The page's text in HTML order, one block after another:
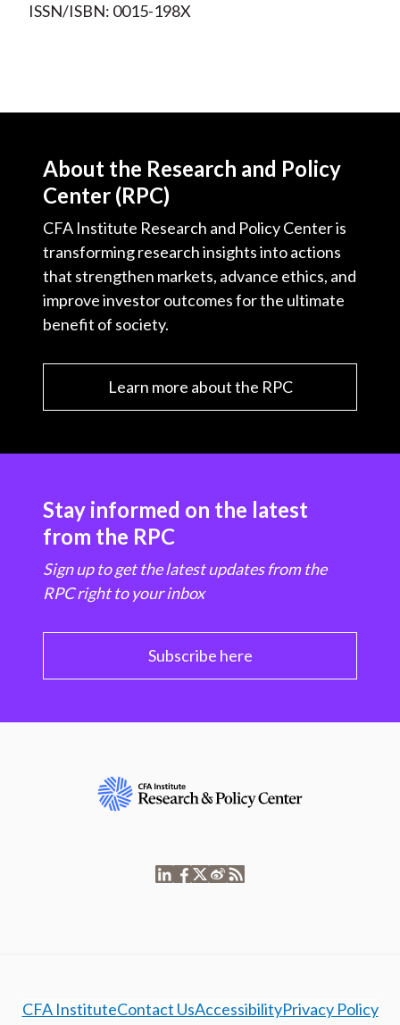
ISSN/ISBN: 0015-198X
About the Research and Policy
Center (RPC)
CFA Institute Research and Policy Center is
transforming research insights into actions
that strengthen markets, advance ethics, and
improve investor outcomes for the ultimate
benefit of society.
Learn more about the RPC
Stay informed on the latest
from the RPC
Sign up to get the latest updates from the
RPC right to your inbox
Subscribe here
CFA InstituteContact UsAccessibilityPrivacy Policy